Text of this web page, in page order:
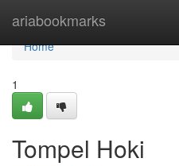
ariabookmarks
Home
Home
1
Tompel Hoki